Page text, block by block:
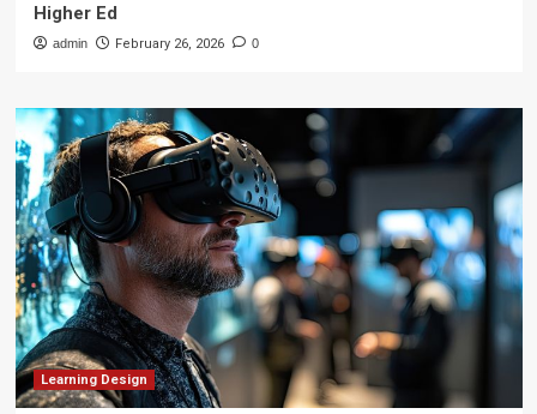
Higher Ed
admin February 26, 2026 0
Learning Design